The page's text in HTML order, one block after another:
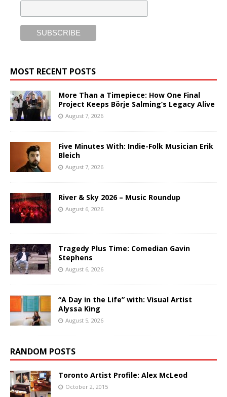
MOST RECENT POSTS
More Than a Timepiece: How One Final
Project Keeps Börje Salming’s Legacy Alive
August 7, 2026
Five Minutes With: Indie-Folk Musician Erik
Bleich
August 7, 2026
River & Sky 2026 – Music Roundup
August 6, 2026
Tragedy Plus Time: Comedian Gavin
Stephens
August 6, 2026
“A Day in the Life” with: Visual Artist
Alyssa King
August 5, 2026
RANDOM POSTS
Toronto Artist Profile: Alex McLeod
October 2, 2015